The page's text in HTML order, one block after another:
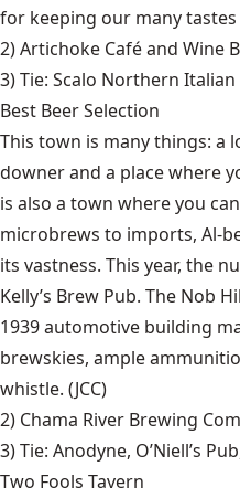
for keeping our many tastes
2)Artichoke Café and Wine
3) Tie: Scalo Northern Italian
Best Beer Selection
This town is many things: a
downer and a place where
is also a town where you
microbrews to imports, Al-
its vastness. This year, the
Kelly’s Brew Pub. The Nob
1939 automotive building
brewskies, ample
whistle. (JCC)
2) Chama River Brewing
3) Tie: Anodyne, O’Niell’s Pub
Two Fools Tavern